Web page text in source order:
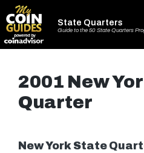
State Quarters
Guide to the 50 State Quarters
2001 New
Quarter
New York State